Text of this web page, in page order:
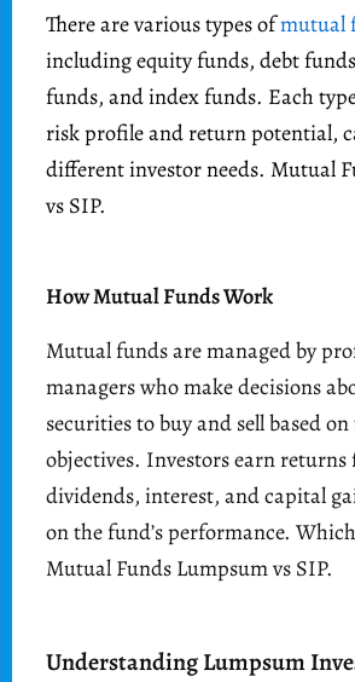
There are various types ofmutual
including equity funds, debt
funds, and index funds. Each
risk profile and return potential,
different investor needs. Mutual
vs SIP.
How Mutual Funds Work
Mutual funds are managed by
managers who make decisions
securities to buy and sell based on
objectives. Investors earn
dividends, interest, and capital
on the fund’s performance.
Mutual Funds Lumpsum vs SIP.
Understanding Lumpsum